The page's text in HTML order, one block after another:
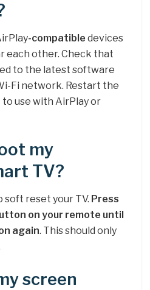
-compatible devices
each other. Check that
to the latest software
Fi network. Restart the
use with AirPlay or
my
TV?
soft reset your TV. Press
on your remote until
again. This should only
screen